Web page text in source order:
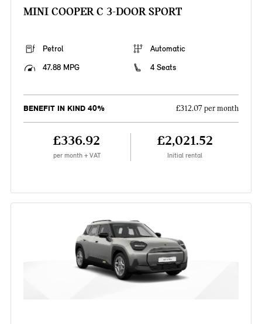
MINI COOPER C 3-DOOR SPORT
Petrol
Automatic
47.88 MPG
4 Seats
BENEFIT IN KIND 40% £312.07 per month
£336.92
per month + VAT
£2,021.52
Initial rental